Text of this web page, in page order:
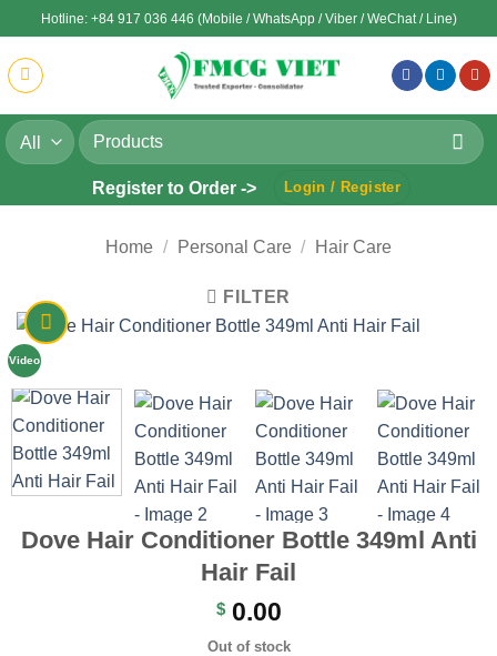
to
content
Hotline: +84 917 036 446 (Mobile / WhatsApp / Viber / WeChat / Line)
Search
for:
Register to Order -> Login / Register
Home / Personal Care / Hair Care
FILTER
Video
Dove Hair Conditioner Bottle 349ml Anti
Hair Fail
$0.00
Out of stock